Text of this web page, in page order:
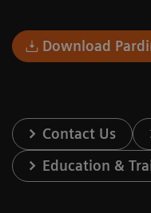
Download
Contact Us
Education &